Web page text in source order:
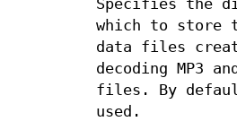
Specifies the
which to store
data files
decoding MP3
files. By
used.